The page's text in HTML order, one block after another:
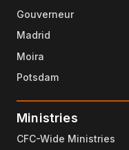
Gouverneur
Madrid
Moira
Potsdam
Ministries
CFC-Wide Ministries